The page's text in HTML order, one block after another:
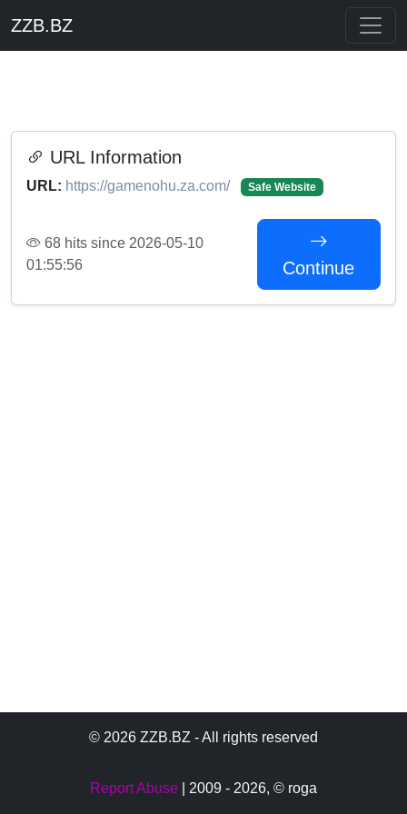
ZZB.BZ
URL Information
URL: https://gamenohu.za.com/ Safe Website
68 hits since 2026-05-10
01:55:56
Continue
© 2026 ZZB.BZ - All rights reserved
Report Abuse | 2009 - 2026, © roga